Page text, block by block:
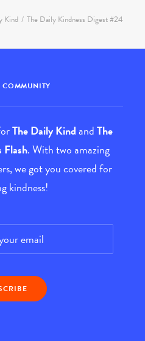
Kind The Daily Kindness Digest #24
The Daily KindandThe
Flash. With two amazing
we got you covered for
kindness!